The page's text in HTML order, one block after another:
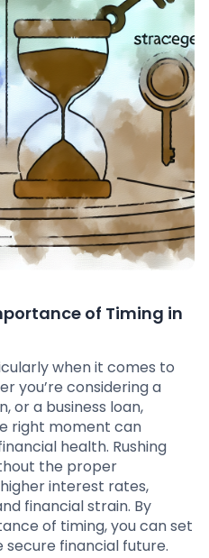
of Timing in
when it comes to
you’re considering a
or a business loan,
right moment can
health. Rushing
the proper
interest rates,
financial strain. By
of timing, you can set
financial future.